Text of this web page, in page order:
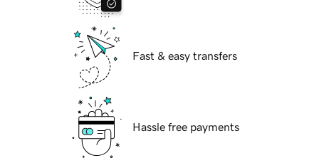
Fast & easy transfers
Hassle free payments